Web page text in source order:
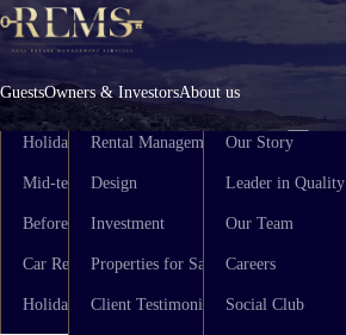
Skip
to
content
Guests
Holiday Rental
Mid-term Rental
Before You Arrive
Car Rental
Holiday Guide
Owners & Investors
Rental Management
Design
Investment
Properties for Sale
Client Testimonials
About us
Our Story
Leader in Quality
Our Team
Careers
Social Club